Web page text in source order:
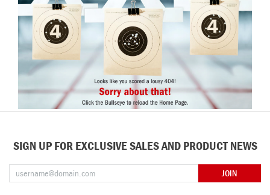
SIGN UP FOR EXCLUSIVE SALES AND PRODUCT NEWS
JOIN